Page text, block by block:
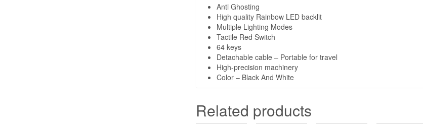
Anti Ghosting
High quality Rainbow LED backlit
Multiple Lighting Modes
Tactile Red Switch
64 keys
Detachable cable – Portable for travel
High-precision machinery
Color – Black And White
Related products